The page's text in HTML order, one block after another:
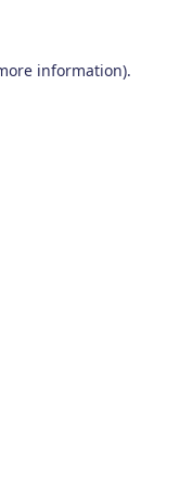
information).